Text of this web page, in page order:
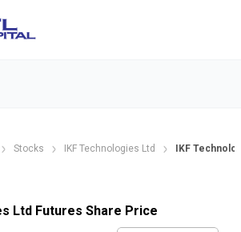
Stocks IKF Technologies Ltd IKF
Ltd Futures Share Price